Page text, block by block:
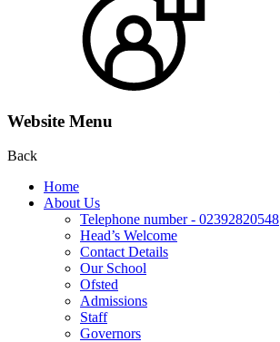
Website Menu
Back
Home
About Us
Telephone number - 02392820548
Head’s Welcome
Contact Details
Our School
Ofsted
Admissions
Staff
Governors